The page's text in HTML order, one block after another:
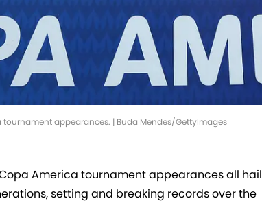
appearances. | Buda Mendes/GettyImages
America tournament appearances all hail
setting and breaking records over the